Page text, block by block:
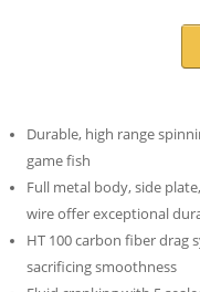
Durable, high range
game fish
Full metal body, side
wire offer exceptional
HT 100 carbon fiber drag
sacrificing smoothness